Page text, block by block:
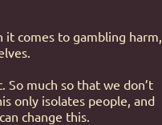
it comes to gambling harm,
much so that we don’t
only isolates people, and
change this.